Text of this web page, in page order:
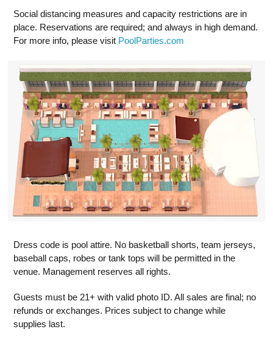
Social distancing measures and capacity restrictions are in
place. Reservations are required; and always in high demand.
For more info, please visit PoolParties.com
Dress code is pool attire. No basketball shorts, team jerseys,
baseball caps, robes or tank tops will be permitted in the
venue. Management reserves all rights.
Guests must be 21+ with valid photo ID. All sales are final; no
refunds or exchanges. Prices subject to change while
supplies last.